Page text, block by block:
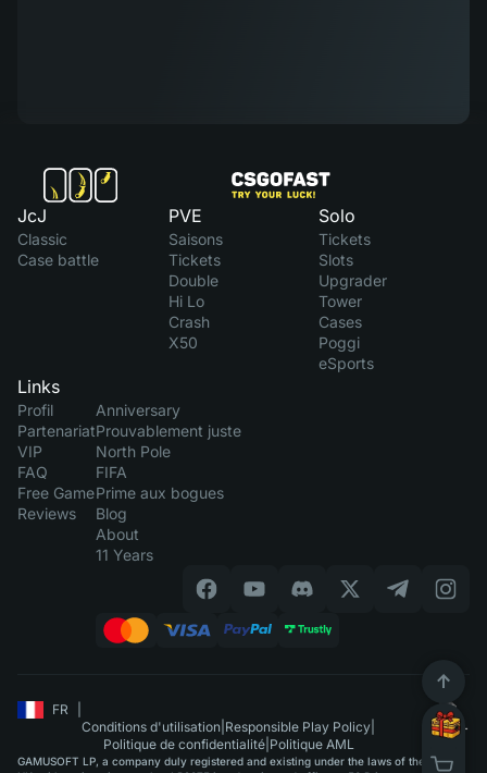
JcJ
Classic
Case battle
PVE
Saisons
Tickets
Double
Hi Lo
Crash
X50
Solo
Tickets
Slots
Upgrader
Tower
Cases
Poggi
eSports
Links
Profil
Partenariat
VIP
FAQ
Free Game
Reviews
Anniversary
Prouvablement juste
North Pole
FIFA
Prime aux bogues
Blog
About
11 Years
FR
Conditions d'utilisation Responsible Play Policy
Politique de confidentialité| Politique AML
GAMUSOFT LP, a company duly registered and existing under the laws of the